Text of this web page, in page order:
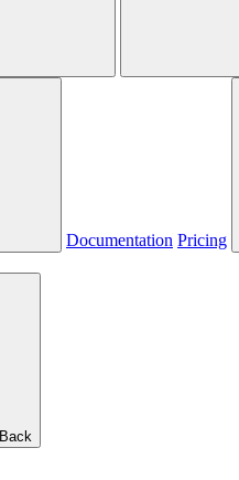
Documentation Pricing
Back